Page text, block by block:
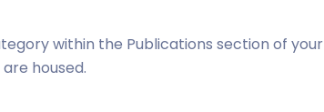
within the Publications section of your
housed.